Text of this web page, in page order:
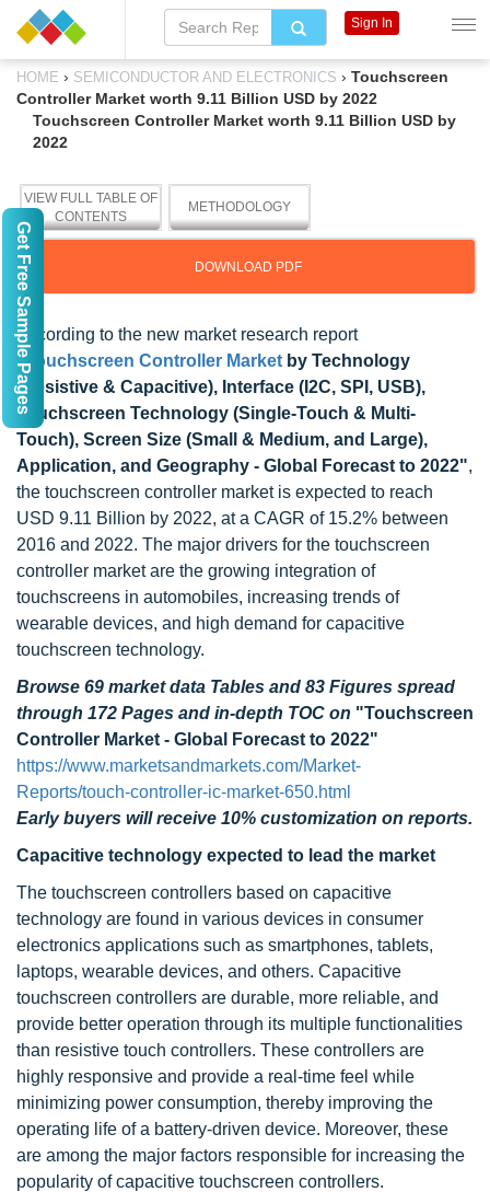
HOME › SEMICONDUCTOR AND ELECTRONICS › Touchscreen
Controller Market worth 9.11 Billion USD by 2022
Touchscreen Controller Market worth 9.11 Billion USD by
2022
VIEW FULL TABLE OF
CONTENTS
METHODOLOGY
DOWNLOAD PDF
According to the new market research report
"Touchscreen Controller Market by Technology
(Resistive & Capacitive), Interface (I2C, SPI, USB),
Touchscreen Technology (Single-Touch & Multi-
Touch), Screen Size (Small & Medium, and Large),
Application, and Geography - Global Forecast to 2022",
the touchscreen controller market is expected to reach
USD 9.11 Billion by 2022, at a CAGR of 15.2% between
2016 and 2022. The major drivers for the touchscreen
controller market are the growing integration of
touchscreens in automobiles, increasing trends of
wearable devices, and high demand for capacitive
touchscreen technology.
Browse 69 market data Tables and 83 Figures spread
through 172 Pages and in-depth TOC on "Touchscreen
Controller Market - Global Forecast to 2022"
https://www.marketsandmarkets.com/Market-
Reports/touch-controller-ic-market-650.html
Early buyers will receive 10% customization on reports.
Capacitive technology expected to lead the market
The touchscreen controllers based on capacitive
technology are found in various devices in consumer
electronics applications such as smartphones, tablets,
laptops, wearable devices, and others. Capacitive
touchscreen controllers are durable, more reliable, and
provide better operation through its multiple functionalities
than resistive touch controllers. These controllers are
highly responsive and provide a real-time feel while
minimizing power consumption, thereby improving the
operating life of a battery-driven device. Moreover, these
are among the major factors responsible for increasing the
popularity of capacitive touchscreen controllers.
Sign In
Get Free Sample Pages